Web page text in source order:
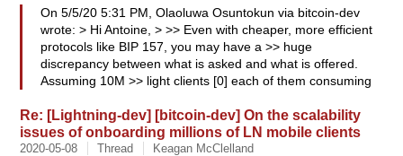
On 5/5/20 5:31 PM, Olaoluwa Osuntokun via bitcoin-dev
wrote: > Hi Antoine, > >> Even with cheaper, more efficient
protocols like BIP 157, you may have a >> huge
discrepancy between what is asked and what is offered.
Assuming 10M >> light clients [0] each of them consuming
Re: [Lightning-dev] [bitcoin-dev] On the scalability
issues of onboarding millions of LN mobile clients
2020-05-08 Thread Keagan McClelland